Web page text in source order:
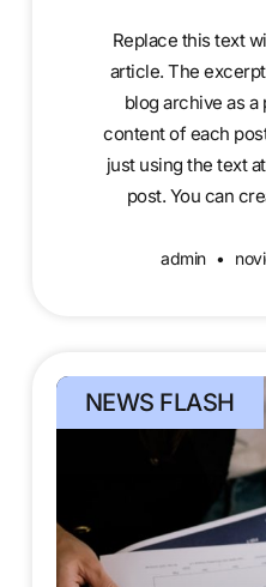
Replace this text
article. The
blog archive as
content of each
just using the text
post. You can
admin
NEWS FLASH